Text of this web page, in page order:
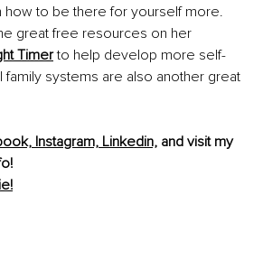
how to be there for yourself more.
great free resources on her
Timer to help develop more self-
family systems are also another great
Instagram, Linkedin, and visit my